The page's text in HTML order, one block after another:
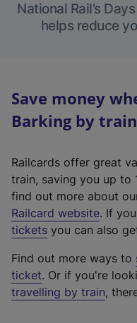
National Rail’s
helps reduce
Save money
Barking by train
Railcards offer great
train, saving you up to
find out more about
Railcard website(
e
t
e
r
. If
tickets you can also
Find out more ways to
ticket. Or if you're
travelling by train,